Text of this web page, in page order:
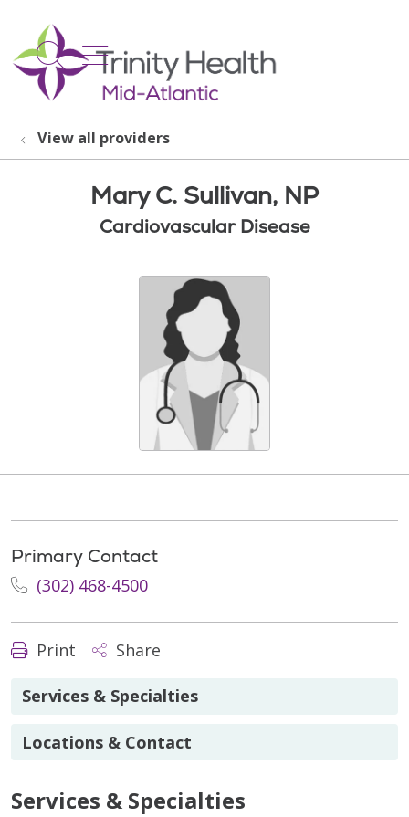
search
show off canvas menu
View all providers
Mary C. Sullivan, NP
Cardiovascular Disease
Primary Contact
(302) 468-4500
Print Share
Services & Specialties
Locations & Contact
Services & Specialties